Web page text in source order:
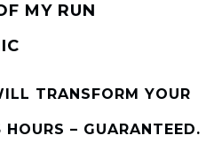
MY RUN
TRANSFORM YOUR
– GUARANTEED.